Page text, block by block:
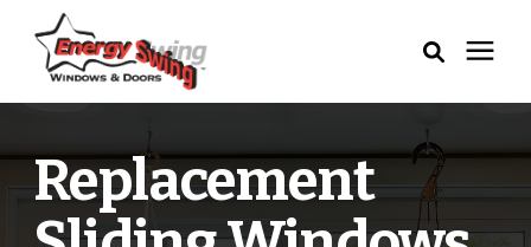
Exterior Doors
Replacement